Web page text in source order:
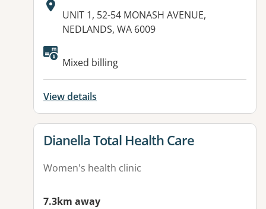
Address:
UNIT 1, 52-54 MONASH AVENUE,
NEDLANDS, WA 6009
Available facilities:
Mixed billing
View details
View details for
Dianella Total Health Care
Women's health clinic
7.3km away